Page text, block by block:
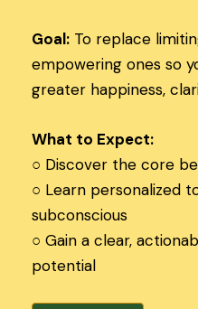
Goal: To replace
empowering ones so
greater happiness,
What to Expect:
○ Discover the core
○ Learn personalized
subconscious
○ Gain a clear,
potential